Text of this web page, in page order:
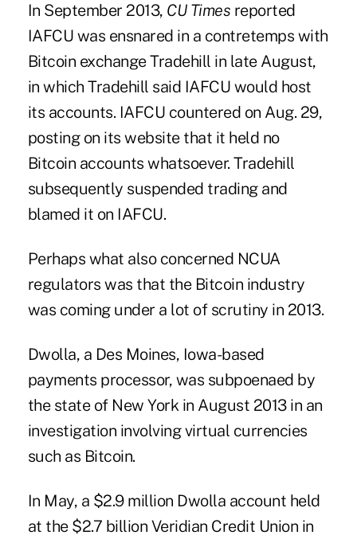
In September 2013, CU Times reported
IAFCU was ensnared in a contretemps with
Bitcoin exchange Tradehill in late August,
in which Tradehill said IAFCU would host
its accounts. IAFCU countered on Aug. 29,
posting on its website that it held no
Bitcoin accounts whatsoever. Tradehill
subsequently suspended trading and
blamed it on IAFCU.
Perhaps what also concerned NCUA
regulators was that the Bitcoin industry
was coming under a lot of scrutiny in 2013.
Dwolla, a Des Moines, Iowa-based
payments processor, was subpoenaed by
the state of New York in August 2013 in an
investigation involving virtual currencies
such as Bitcoin.
In May, a $2.9 million Dwolla account held
at the $2.7 billion Veridian Credit Union in